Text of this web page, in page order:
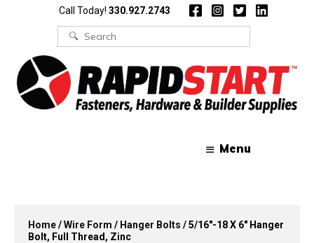
Call Today! 330.927.2743
Search
for:
Menu
Home/Wire Form / Hanger Bolts / 5/16″-18 X 6″ Hanger
Bolt, Full Thread, Zinc